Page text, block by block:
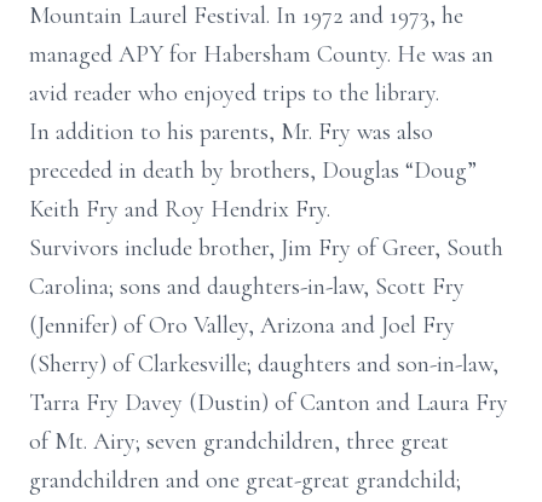
Mountain Laurel Festival. In 1972 and 1973, he
managed APY for Habersham County. He was an
avid reader who enjoyed trips to the library.
In addition to his parents, Mr. Fry was also
preceded in death by brothers, Douglas “Doug”
Keith Fry and Roy Hendrix Fry.
Survivors include brother, Jim Fry of Greer, South
Carolina; sons and daughters-in-law, Scott Fry
(Jennifer) of Oro Valley, Arizona and Joel Fry
(Sherry) of Clarkesville; daughters and son-in-law,
Tarra Fry Davey (Dustin) of Canton and Laura Fry
of Mt. Airy; seven grandchildren, three great
grandchildren and one great-great grandchild;